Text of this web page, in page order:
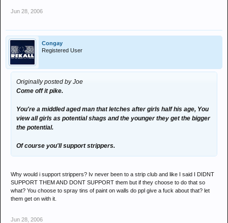
Jun 28, 2006
Congay
Registered User
Originally posted by Joe
Come off it pike.
You're a middled aged man that letches after girls half his age, You
view all girls as potential shags and the younger they get the bigger
the potential.
Of course you'll support strippers.
Why would i support strippers? Iv never been to a strip club and like I said I DIDNT
SUPPORT THEM AND DONT SUPPORT them but if they choose to do that so
what? You choose to spray tins of paint on walls do ppl give a fuck about that? let
them get on with it.
Jun 28, 2006